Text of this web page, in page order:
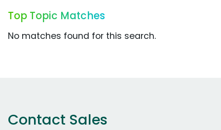
Top Topic Matches
No matches found for this search.
Contact Sales